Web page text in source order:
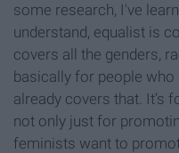
some research, I've
understand, equalist is
covers all the genders,
basically for people who
already covers that. It’s
not only just for
feminists want to